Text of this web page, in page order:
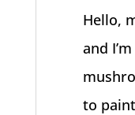
Hello,
and
to